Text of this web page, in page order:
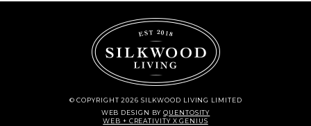
© COPYRIGHT 2026 SILKWOOD LIVING LIMITED
WEB DESIGN BYQUENTOSITY
WEB + CREATIVITY X GENIUS